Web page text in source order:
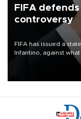
FIFA
controversy
FIFA has issued a
Infantino, against
undermine his